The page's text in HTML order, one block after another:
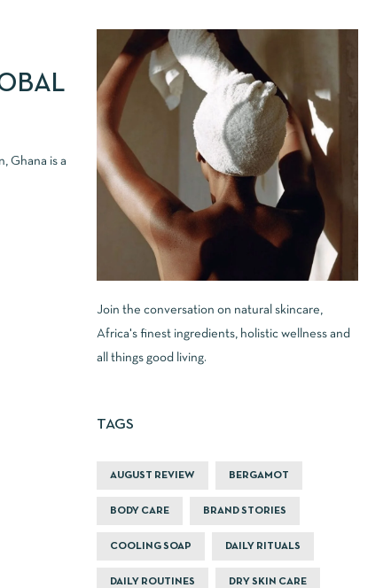
Ghana is a
Join the conversation on natural skincare,
Africa's finest ingredients, holistic wellness and
all things good living.
TAGS
AUGUST REVIEW BERGAMOT
BODY CARE BRAND STORIES
COOLING SOAP DAILY RITUALS
DAILY ROUTINES DRY SKIN CARE